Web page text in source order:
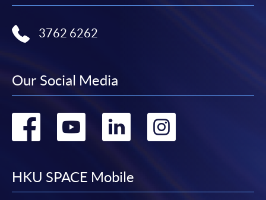
3762 6262
Our Social Media
Go
facebook
Go
youtube
Go
linkedin
HKU SPACE Mobile